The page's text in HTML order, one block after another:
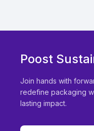
Poost
Join hands with
redefine packaging
lasting impact.